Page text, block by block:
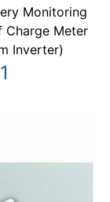
Monitoring
Charge Meter
Inverter)